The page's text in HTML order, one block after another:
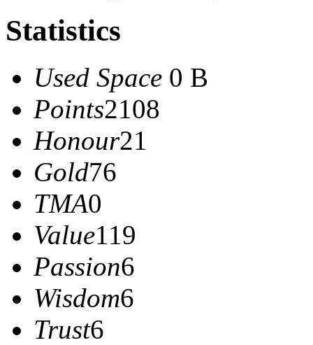
Statistics
Used Space 0 B
Points2108
Honour21
Gold76
TMA0
Value119
Passion6
Wisdom6
Trust6